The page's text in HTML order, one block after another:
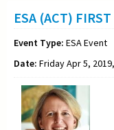
ESA (ACT)
Event Type: ESA Event
Date: Friday Apr 5,